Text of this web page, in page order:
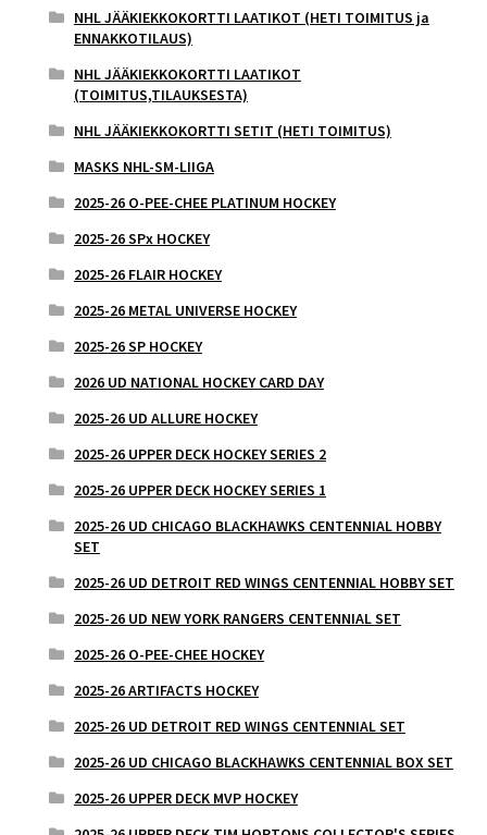
NHL JÄÄKIEKKOKORTTI LAATIKOT (HETI TOIMITUS ja
ENNAKKOTILAUS)
NHL JÄÄKIEKKOKORTTI LAATIKOT
(TOIMITUS,TILAUKSESTA)
NHL JÄÄKIEKKOKORTTI SETIT (HETI TOIMITUS)
MASKS NHL-SM-LIIGA
2025-26 O-PEE-CHEE PLATINUM HOCKEY
2025-26 SPx HOCKEY
2025-26 FLAIR HOCKEY
2025-26 METAL UNIVERSE HOCKEY
2025-26 SP HOCKEY
2026 UD NATIONAL HOCKEY CARD DAY
2025-26 UD ALLURE HOCKEY
2025-26 UPPER DECK HOCKEY SERIES 2
2025-26 UPPER DECK HOCKEY SERIES 1
2025-26 UD CHICAGO BLACKHAWKS CENTENNIAL HOBBY
SET
2025-26 UD DETROIT RED WINGS CENTENNIAL HOBBY SET
2025-26 UD NEW YORK RANGERS CENTENNIAL SET
2025-26 O-PEE-CHEE HOCKEY
2025-26 ARTIFACTS HOCKEY
2025-26 UD DETROIT RED WINGS CENTENNIAL SET
2025-26 UD CHICAGO BLACKHAWKS CENTENNIAL BOX SET
2025-26 UPPER DECK MVP HOCKEY